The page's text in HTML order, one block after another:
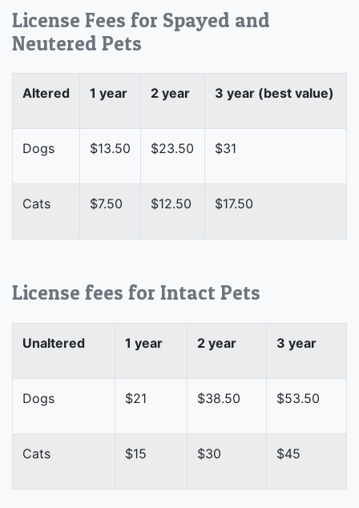
License Fees for Spayed and
Neutered Pets
Altered 1 year 2 year 3 year (best value)
Dogs $13.50 $23.50 $31
Cats $7.50 $12.50 $17.50
License fees for Intact Pets
Unaltered 1 year 2 year 3 year
Dogs $21 $38.50 $53.50
Cats $15 $30 $45